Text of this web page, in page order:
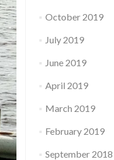
October 2019
July 2019
June 2019
April 2019
March 2019
February 2019
September 2018